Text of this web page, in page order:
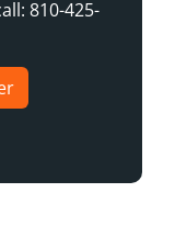
810-425-